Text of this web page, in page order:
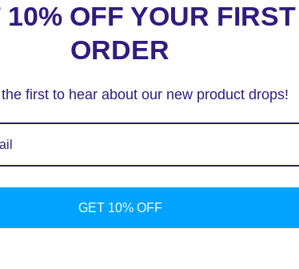
10% OFF YOUR FIRST
ORDER
first to hear about our new product drops!
GET 10% OFF